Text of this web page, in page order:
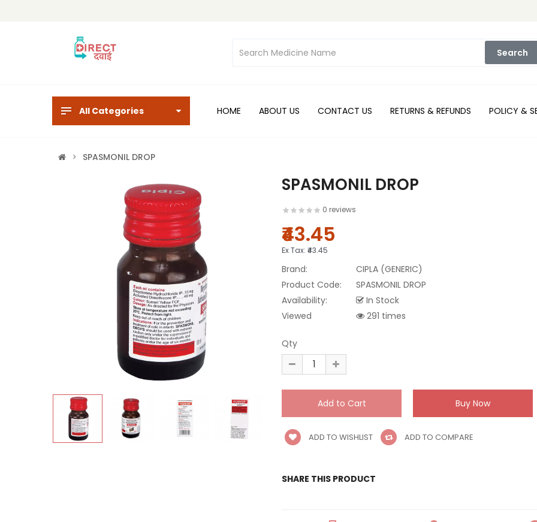
Search
All Categories HOME ABOUT US CONTACT US RETURNS & REFUNDS POLICY &
SPASMONIL DROP
SPASMONIL DROP
0 reviews
₹43.45
Ex Tax: ₹43.45
Brand:
CIPLA (GENERIC)
Product Code:
SPASMONIL DROP
Availability:
In Stock
Viewed
291 times
Qty
ADD TO WISHLIST ADD TO COMPARE
SHARE THIS PRODUCT